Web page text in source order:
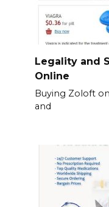
Legality and
Online
Buying Zoloft
and